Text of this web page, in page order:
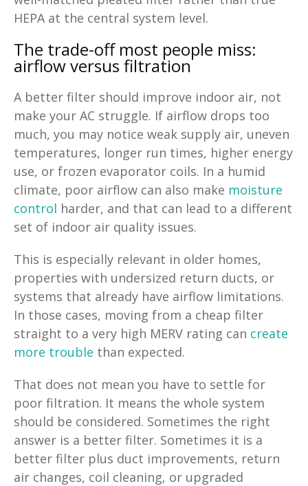
HEPA at the central system level.
The trade-off most people miss:
airflow versus filtration
A better filter should improve indoor air, not
make your AC struggle. If airflow drops too
much, you may notice weak supply air, uneven
temperatures, longer run times, higher energy
use, or frozen evaporator coils. In a humid
climate, poor airflow can also make moisture
control harder, and that can lead to a different
set of indoor air quality issues.
This is especially relevant in older homes,
properties with undersized return ducts, or
systems that already have airflow limitations.
In those cases, moving from a cheap filter
straight to a very high MERV rating can create
more trouble than expected.
That does not mean you have to settle for
poor filtration. It means the whole system
should be considered. Sometimes the right
answer is a better filter. Sometimes it is a
better filter plus duct improvements, return
air changes, coil cleaning, or upgraded